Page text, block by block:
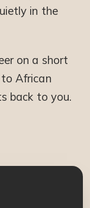
in the
on a short
African
back to you.